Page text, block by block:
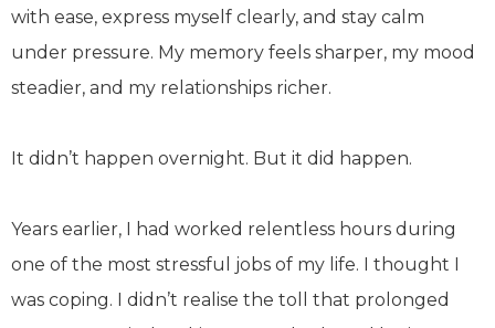
with ease, express myself clearly, and stay calm
under pressure. My memory feels sharper, my mood
steadier, and my relationships richer.
It didn’t happen overnight. But it did happen.
Years earlier, I had worked relentless hours during
one of the most stressful jobs of my life. I thought I
was coping. I didn’t realise the toll that prolonged